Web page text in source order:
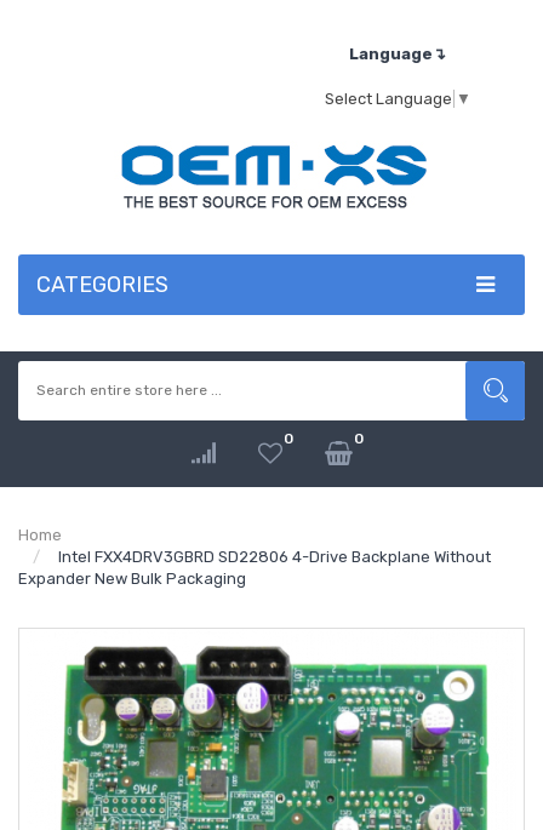
Language↴
Select Language ▼
CATEGORIES
0 0
Home
Intel FXX4DRV3GBRD SD22806 4-Drive Backplane Without
Expander New Bulk Packaging